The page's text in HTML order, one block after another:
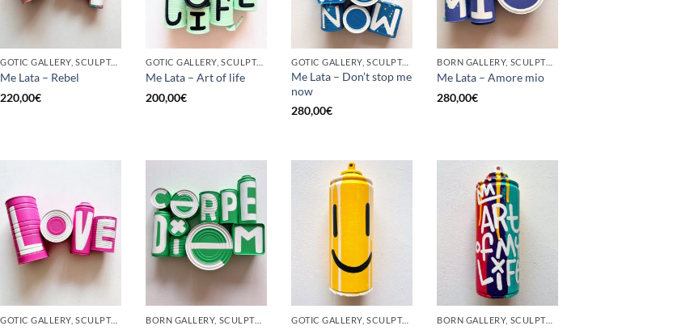
GOTIC GALLERY, SCULPTURE, UPCYCLE
Me Lata – Rebel
220,00€
GOTIC GALLERY, SCULPTURE, UPCYCLE
Me Lata – Art of life
200,00€
GOTIC GALLERY, SCULPTURE, UPCYCLE
Me Lata – Don’t stop me
now
280,00€
BORN GALLERY, SCULPTURE, UPCYCLE
Me Lata – Amore mio
280,00€
GOTIC GALLERY, SCULPTURE, UPCYCLE BORN GALLERY, SCULPTURE, UPCYCLE GOTIC GALLERY, SCULPTURE, UPCYCLE BORN GALLERY, SCULPTURE, UPCYCLE